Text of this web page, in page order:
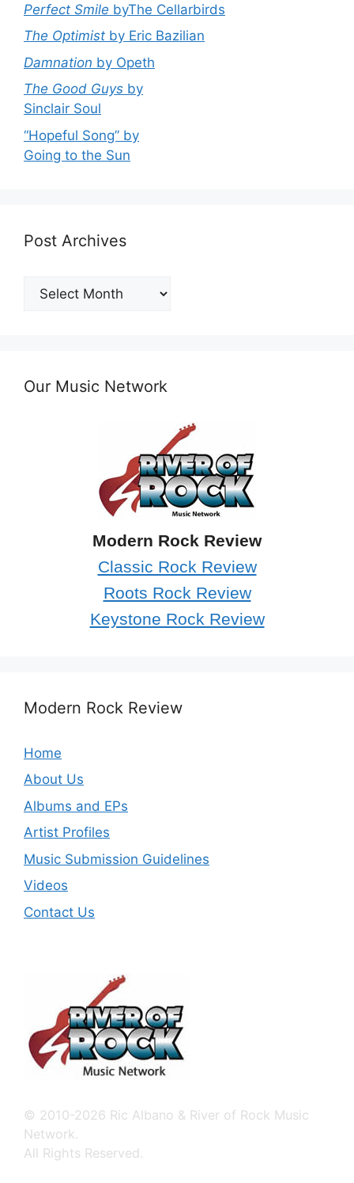
Perfect Smile byThe Cellarbirds
The Optimist by Eric Bazilian
Damnation by Opeth
The Good Guys by
Sinclair Soul
“Hopeful Song” by
Going to the Sun
Post Archives
Post
Archives
Our Music Network
Modern Rock Review
Classic Rock Review
Roots Rock Review
Keystone Rock Review
Modern Rock Review
Home
About Us
Albums and EPs
Artist Profiles
Music Submission Guidelines
Videos
Contact Us
© 2010-2026 Ric Albano & River of Rock Music
Network.
All Rights Reserved.